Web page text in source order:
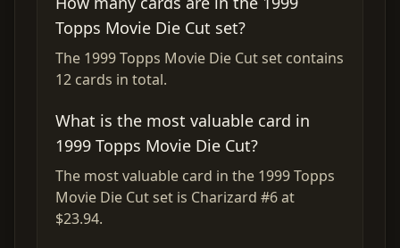
Topps Movie Die Cut set?
The 1999 Topps Movie Die Cut set contains
12 cards in total.
What is the most valuable card in
1999 Topps Movie Die Cut?
The most valuable card in the 1999 Topps
Movie Die Cut set is Charizard #6 at
$23.94.